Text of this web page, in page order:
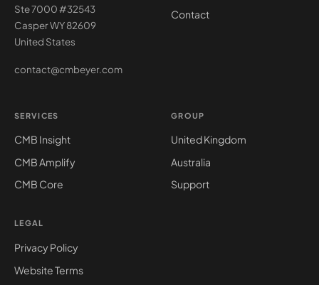
Ste 7000 #32543
Casper WY 82609
United States
contact@cmbeyer.com
Contact
SERVICES
CMB Insight
CMB Amplify
CMB Core
GROUP
United Kingdom
Australia
Support
LEGAL
Privacy Policy
Website Terms